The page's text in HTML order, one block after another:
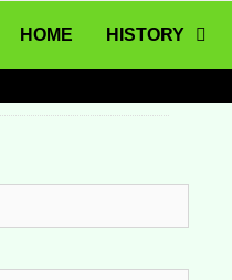
Skip to content
HOME HISTORY